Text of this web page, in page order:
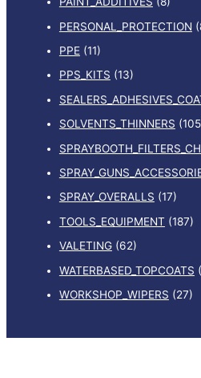
PERSONAL_PROTECTION
PPE (11)
PPS_KITS (13)
SOLVENTS_THINNERS
SPRAY_OVERALLS (17)
TOOLS_EQUIPMENT (187)
VALETING (62)
WATERBASED_TOPCOATS
WORKSHOP_WIPERS (27)